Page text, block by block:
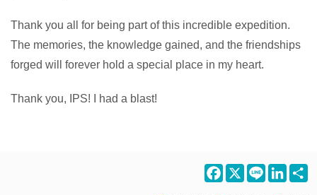
Thank you all for being part of this incredible expedition.
The memories, the knowledge gained, and the friendships
forged will forever hold a special place in my heart.
Thank you, IPS! I had a blast!
Facebook
X Line